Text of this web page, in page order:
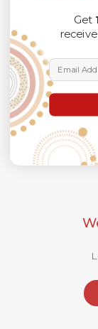
Get
Email